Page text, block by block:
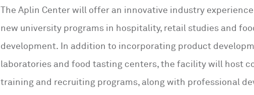
The Aplin Center will offer an innovative industry
new university programs in hospitality, retail studies and
development. In addition to incorporating product
laboratories and food tasting centers, the facility will host
training and recruiting programs, along with professional